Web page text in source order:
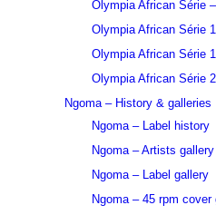
Olympia African Série
Olympia African Série
Olympia African Série
Olympia African Série
Ngoma – History & galleries
Ngoma – Label history
Ngoma – Artists gallery
Ngoma – Label gallery
Ngoma – 45 rpm cover